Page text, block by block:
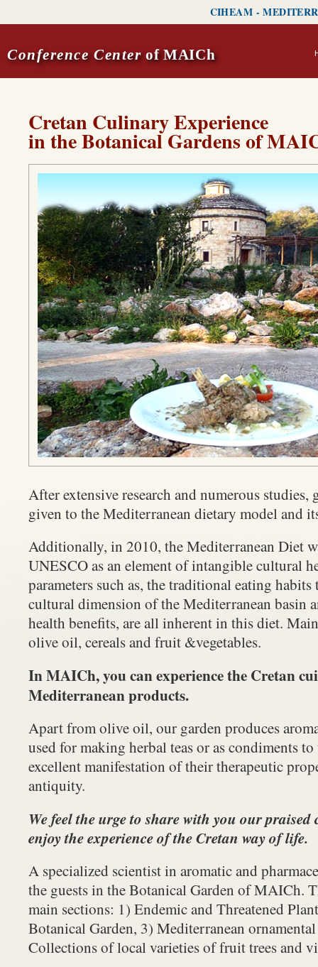
CIHEAM -
Conference Centerof MAICh
Cretan Culinary Experience
in the Botanical Gardens of
After extensive research and numerous studies,
given to the Mediterranean dietary model and
Additionally, in 2010, the Mediterranean Diet
UNESCO as an element of intangible cultural
parameters such as, the traditional eating
cultural dimension of the Mediterranean basin
health benefits, are all inherent in this diet.
olive oil, cereals and fruit &vegetables.
In MAICh, you can experience the Cretan
Mediterranean products.
Apart from olive oil, our garden produces
used for making herbal teas or as condiments
excellent manifestation of their therapeutic
antiquity.
We feel the urge to share with you our
enjoy the experience of the Cretan way of life.
A specialized scientist in aromatic and
the guests in the Botanical Garden of MAICh.
main sections: 1) Endemic and Threatened
Botanical Garden, 3) Mediterranean
Collections of local varieties of fruit trees and